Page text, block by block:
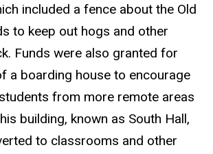
included a fence about the Old
to keep out hogs and other
Funds were also granted for
a boarding house to encourage
from more remote areas
building, known as South Hall,
to classrooms and other